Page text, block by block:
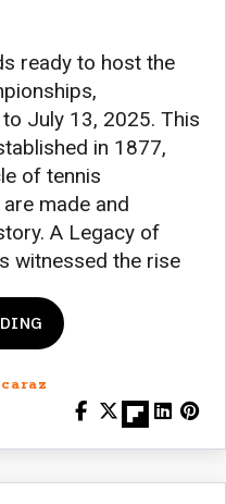
ready to host the
July 13, 2025. This
in 1877,
of tennis
made and
A Legacy of
witnessed the rise